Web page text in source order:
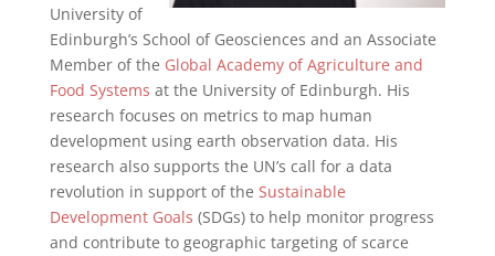
University of
Edinburgh’s School of Geosciences and an Associate
Member of the Global Academy of Agriculture and
Food Systems at the University of Edinburgh. His
research focuses on metrics to map human
development using earth observation data. His
research also supports the UN’s call for a data
revolution in support of the Sustainable
Development Goals (SDGs) to help monitor progress
and contribute to geographic targeting of scarce